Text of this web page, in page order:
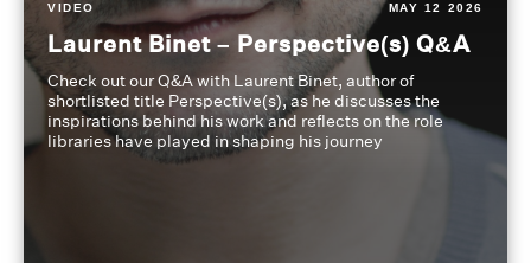
VIDEO MAY 12 2026
Laurent Binet – Perspective(s) Q&A
Check out our Q&A with Laurent Binet, author of
shortlisted title Perspective(s), as he discusses the
inspirations behind his work and reflects on the role
libraries have played in shaping his journey